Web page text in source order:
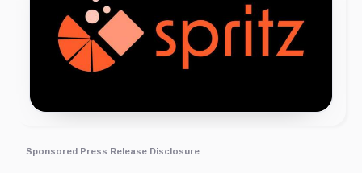
Sponsored Press Release Disclosure